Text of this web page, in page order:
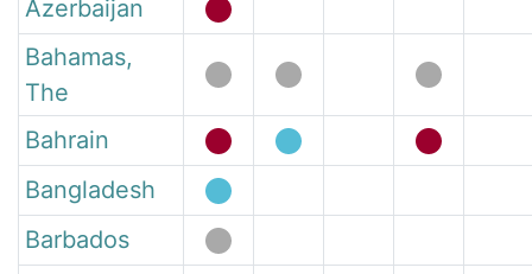
Azerbaijan
Bahamas,
The
Bahrain
Bangladesh
Barbados